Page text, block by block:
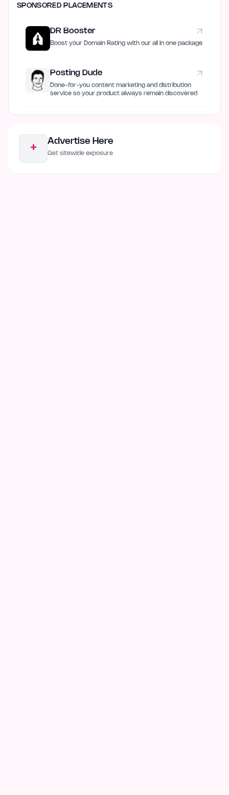
SPONSORED PLACEMENTS
DR Booster
Boost your Domain Rating with our all in one package
Posting Dude
Done-for-you content marketing and distribution
service so your product always remain discovered
+
Advertise Here
Get sitewide exposure